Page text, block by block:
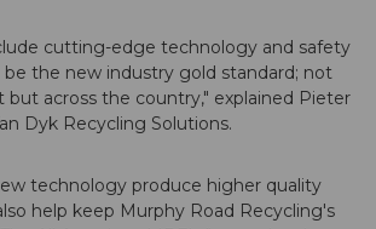
cutting-edge technology and safety
the new industry gold standard; not
but across the country," explained Pieter
Dyk Recycling Solutions.
technology produce higher quality
help keep Murphy Road Recycling's